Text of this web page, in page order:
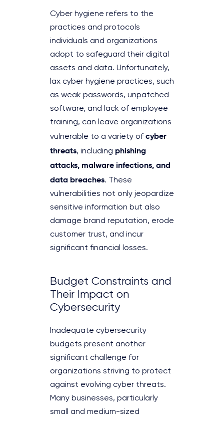
Cyber hygiene refers to the
practices and protocols
individuals and organizations
adopt to safeguard their digital
assets and data. Unfortunately,
lax cyber hygiene practices, such
as weak passwords, unpatched
software, and lack of employee
training, can leave organizations
vulnerable to a variety of cyber
threats, including phishing
attacks, malware infections, and
data breaches. These
vulnerabilities not only jeopardize
sensitive information but also
damage brand reputation, erode
customer trust, and incur
significant financial losses.
Budget Constraints and
Their Impact on
Cybersecurity
Inadequate cybersecurity
budgets present another
significant challenge for
organizations striving to protect
against evolving cyber threats.
Many businesses, particularly
small and medium-sized